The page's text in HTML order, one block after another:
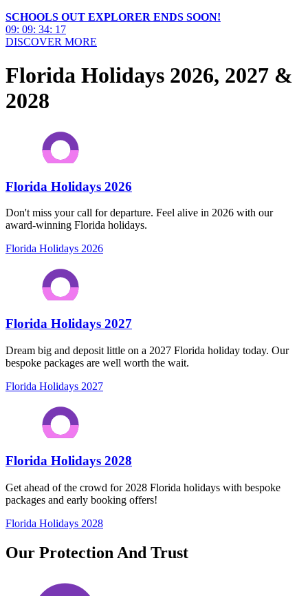
SCHOOLS OUT EXPLORER ENDS SOON!
09: 09: 34: 16
DISCOVER MORE
Florida Holidays 2026, 2027 &
2028
Florida Holidays 2026
Don't miss your call for departure. Feel alive in 2026 with our
award-winning Florida holidays.
Florida Holidays 2026
Florida Holidays 2027
Dream big and deposit little on a 2027 Florida holiday today. Our
bespoke packages are well worth the wait.
Florida Holidays 2027
Florida Holidays 2028
Get ahead of the crowd for 2028 Florida holidays with bespoke
packages and early booking offers!
Florida Holidays 2028
Our Protection And Trust